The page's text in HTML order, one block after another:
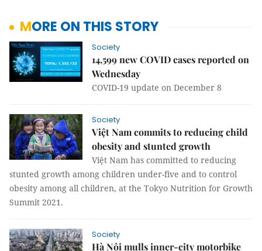
MORE ON THIS STORY
Society
14,599 new COVID cases reported on
Wednesday
COVID-19 update on December 8
Society
Việt Nam commits to reducing child
obesity and stunted growth
Việt Nam has committed to reducing
stunted growth among children under-five and to control
obesity among all children, at the Tokyo Nutrition for Growth
Summit 2021.
Society
Hà Nội mulls inner-city motorbike